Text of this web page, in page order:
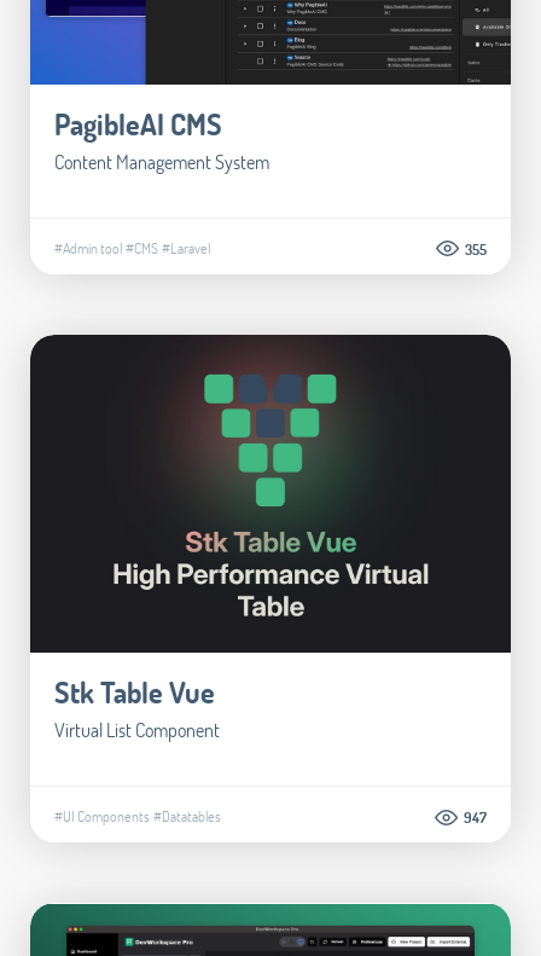
PagibleAI CMS
Content Management System
#Admin tool#CMS#Laravel 355
Stk Table Vue
Virtual List Component
#UI Components #Datatables 947